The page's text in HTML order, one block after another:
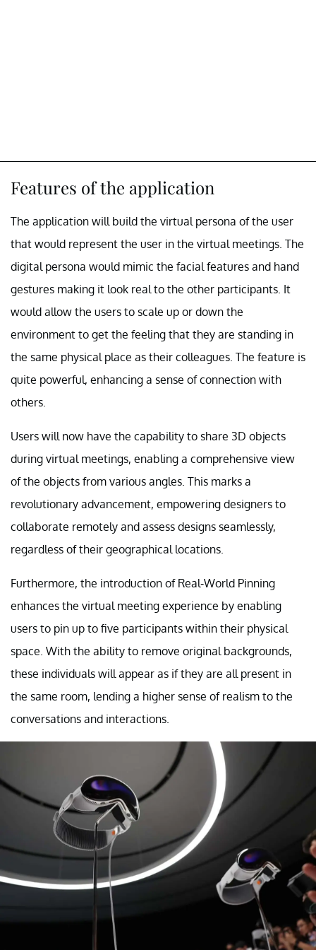
Features of the application
The application will build the virtual persona of the user
that would represent the user in the virtual meetings. The
digital persona would mimic the facial features and hand
gestures making it look real to the other participants. It
would allow the users to scale up or down the
environment to get the feeling that they are standing in
the same physical place as their colleagues. The feature is
quite powerful, enhancing a sense of connection with
others.
Users will now have the capability to share 3D objects
during virtual meetings, enabling a comprehensive view
of the objects from various angles. This marks a
revolutionary advancement, empowering designers to
collaborate remotely and assess designs seamlessly,
regardless of their geographical locations.
Furthermore, the introduction of Real-World Pinning
enhances the virtual meeting experience by enabling
users to pin up to five participants within their physical
space. With the ability to remove original backgrounds,
these individuals will appear as if they are all present in
the same room, lending a higher sense of realism to the
conversations and interactions.